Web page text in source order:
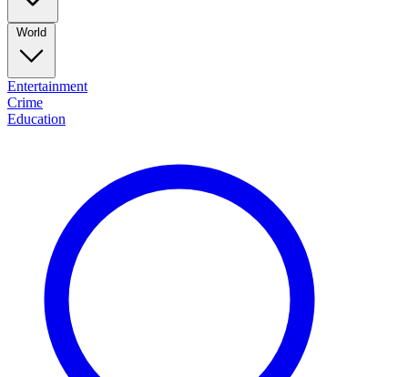
World
Entertainment
Crime
Education